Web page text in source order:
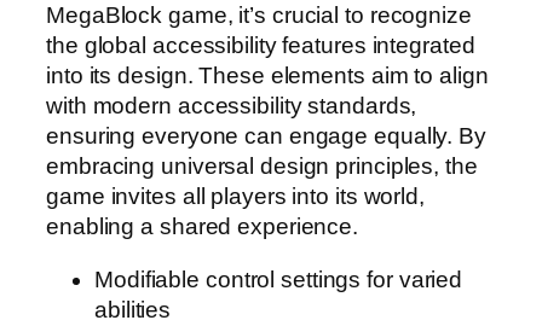
MegaBlock game, it’s crucial to recognize
the global accessibility features integrated
into its design. These elements aim to align
with modern accessibility standards,
ensuring everyone can engage equally. By
embracing universal design principles, the
game invites all players into its world,
enabling a shared experience.
Modifiable control settings for varied
abilities